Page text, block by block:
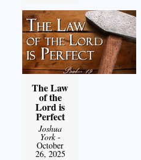
The Law
of the
Lord is
Perfect
Joshua
York-
October
26, 2025